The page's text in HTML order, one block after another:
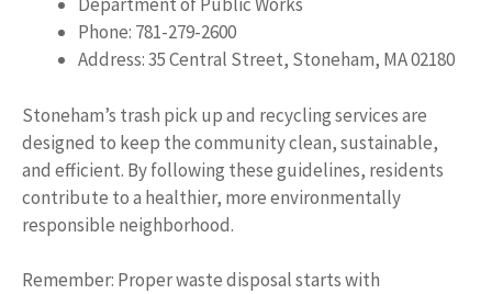
Phone: 781-279-2600
Address: 35 Central Street, Stoneham, MA 02180
Stoneham’s trash pick up and recycling services are
designed to keep the community clean, sustainable,
and efficient. By following these guidelines, residents
contribute to a healthier, more environmentally
responsible neighborhood.
Remember: Proper waste disposal starts with